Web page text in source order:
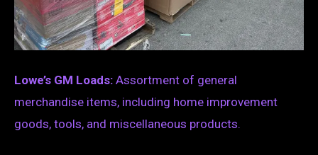
Lowe’s GM Loads: Assortment of general
merchandise items, including home improvement
goods, tools, and miscellaneous products.